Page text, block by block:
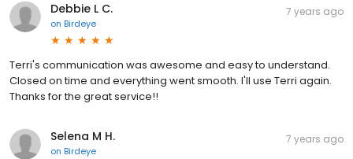
Debbie L C.
on Birdeye
7 years ago
Terri's communication was awesome and easy to understand.
Closed on time and everything went smooth. I'll use Terri again.
Thanks for the great service!!
Selena M H.
on Birdeye
7 years ago